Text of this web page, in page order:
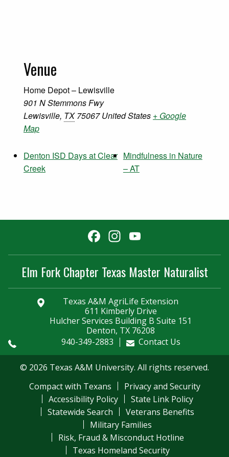
Venue
Home Depot – Lewisville
901 N Stemmons Fwy
Lewisville, TX 75067 United States + Google
Map
Denton ISD Days at Clear
Creek
Mindfulness in Nature
– AT
Facebook
Instagram
Channel
Elm Fork Chapter Texas Master Naturalist
Texas A&M AgriLife Extension
611 Kimberly Drive
Hulcher Services Building B Suite 151
Denton, TX 76208
940-349-2883
Contact Us
© 2026 Texas A&M University. All rights reserved.
Compact with Texans
Privacy and Security
Accessibility Policy
State Link Policy
Statewide Search
Veterans Benefits
Military Families
Risk, Fraud & Misconduct Hotline
Texas Homeland Security